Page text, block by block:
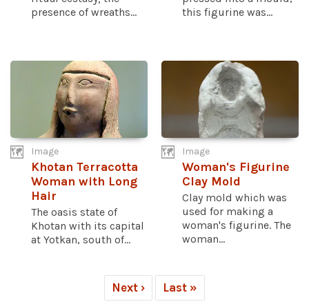
presence of wreaths...
this figurine was...
Image
Khotan Terracotta
Woman with Long
Hair
The oasis state of
Khotan with its capital
at Yotkan, south of...
Image
Woman's Figurine
Clay Mold
Clay mold which was
used for making a
woman's figurine. The
woman...
Next › Last »